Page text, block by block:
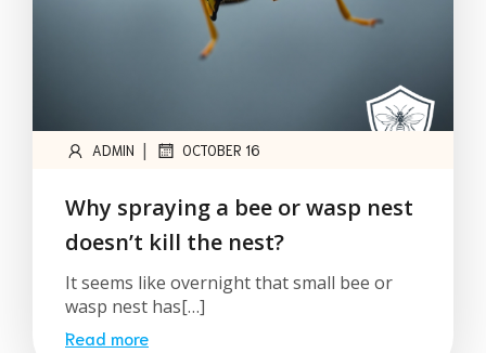
ADMIN | OCTOBER 16
Why spraying a bee or wasp nest
doesn’t kill the nest?
It seems like overnight that small bee or
wasp nest has[…]
Read more